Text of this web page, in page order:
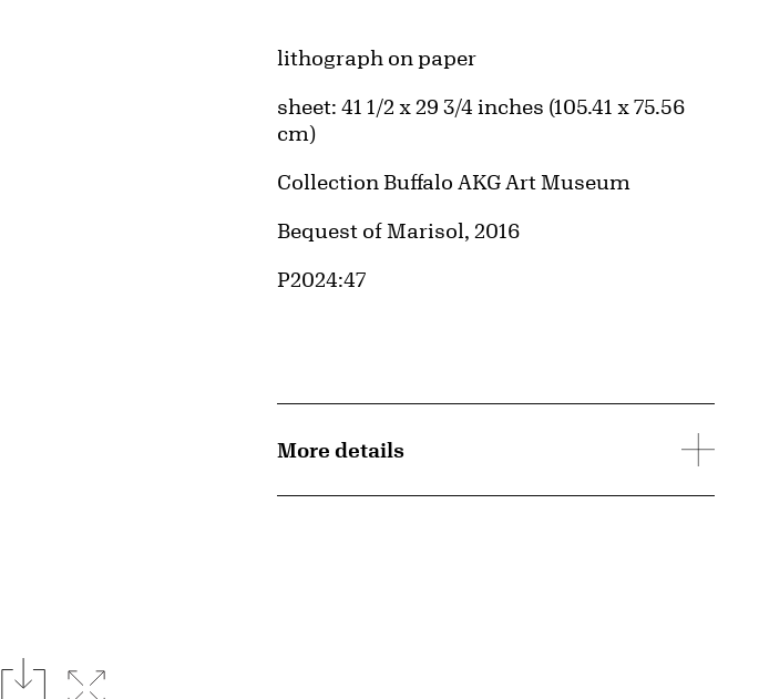
downloadExpand image
Materials
lithograph on paper
Measurements
sheet: 41 1/2 x 29 3/4 inches (105.41 x 75.56
cm)
Collection Buffalo AKG Art Museum
Credit
Bequest of Marisol, 2016
Accession ID
P2024:47
More details